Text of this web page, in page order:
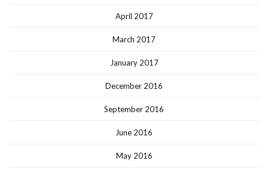
April 2017
March 2017
January 2017
December 2016
September 2016
June 2016
May 2016